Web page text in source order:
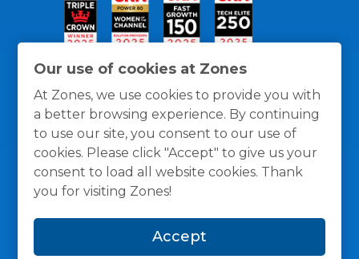
Our use of cookies at Zones
At Zones, we use cookies to provide you with
a better browsing experience. By continuing
to use our site, you consent to our use of
cookies. Please click "Accept" to give us your
consent to load all website cookies. Thank
you for visiting Zones!
Accept